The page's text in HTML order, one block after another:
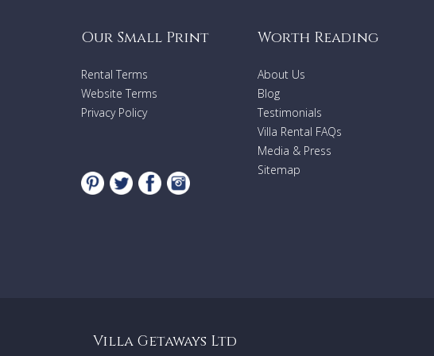
Our Small Print
Rental Terms
Website Terms
Privacy Policy
Worth Reading
About Us
Blog
Testimonials
Villa Rental FAQs
Media & Press
Sitemap
Villa Getaways Ltd